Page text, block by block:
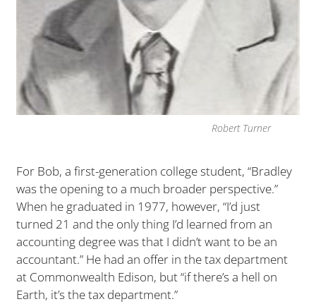
Robert Turner
For Bob, a first-generation college student, “Bradley
was the opening to a much broader perspective.”
When he graduated in 1977, however, “I’d just
turned 21 and the only thing I’d learned from an
accounting degree was that I didn’t want to be an
accountant.” He had an offer in the tax department
at Commonwealth Edison, but “if there’s a hell on
Earth, it’s the tax department.”